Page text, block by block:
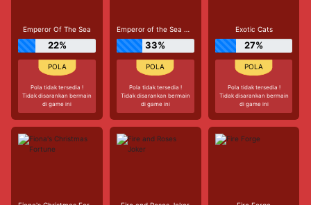
Emperor Of The Sea
22%
Pola tidak tersedia !
Tidak disarankan bermain
di game ini
Emperor of the Sea Deluxe
33%
Pola tidak tersedia !
Tidak disarankan bermain
di game ini
Exotic Cats
27%
Pola tidak tersedia !
Tidak disarankan bermain
di game ini